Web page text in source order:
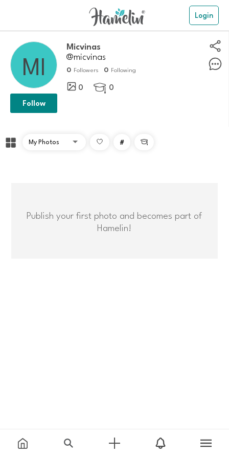
Login
micvinas
@micvinas
0 Followers 0 Following
0  0
Follow
# 
Publish your first photo and becomes part of
Hamelin!